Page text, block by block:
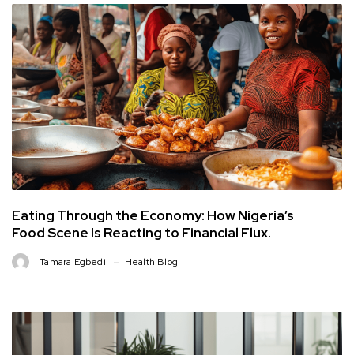
Eating Through the Economy: How Nigeria’s
Food Scene Is Reacting to Financial Flux.
Tamara Egbedi Health Blog